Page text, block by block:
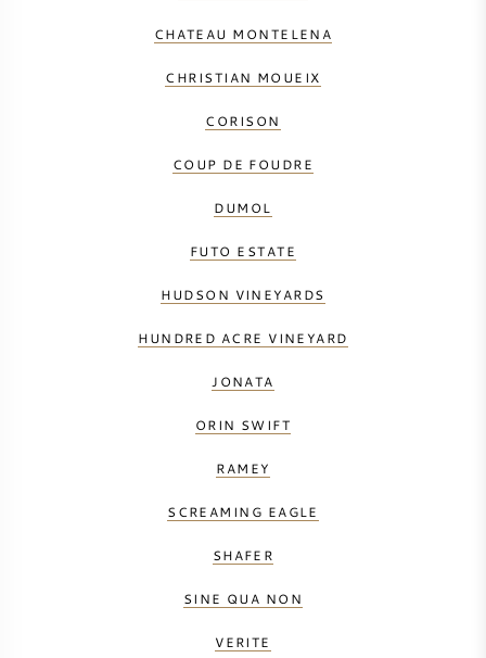
CHATEAU MONTELENA
CHRISTIAN MOUEIX
CORISON
COUP DE FOUDRE
DUMOL
FUTO ESTATE
HUDSON VINEYARDS
HUNDRED ACRE VINEYARD
JONATA
ORIN SWIFT
RAMEY
SCREAMING EAGLE
SHAFER
SINE QUA NON
VERITE